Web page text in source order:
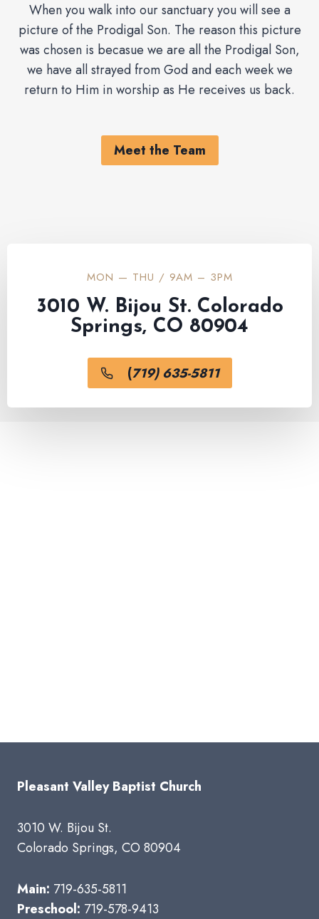
When you walk into our sanctuary you will see a
picture of the Prodigal Son. The reason this picture
was chosen is becasue we are all the Prodigal Son,
we have all strayed from God and each week we
return to Him in worship as He receives us back.
Meet the Team
MON — THU / 9AM – 3PM
3010 W. Bijou St. Colorado
Springs, CO 80904
(719) 635-5811
Pleasant Valley Baptist Church
3010 W. Bijou St.
Colorado Springs, CO 80904
Main: 719-635-5811
Preschool: 719-578-9413